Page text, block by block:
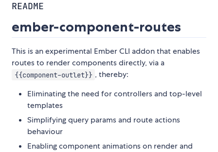
README
ember-component-routes
This is an experimental Ember CLI addon that enables
routes to render components directly, via a
{{component-outlet}} , thereby:
Eliminating the need for controllers and top-level
templates
Simplifying query params and route actions
behaviour
Enabling component animations on render and